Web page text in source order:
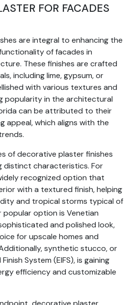
FOR FACADES
are integral to enhancing the
of facades in
These finishes are crafted
including lime, gypsum, or
with various textures and
popularity in the architectural
can be attributed to their
appeal, which aligns with the
of decorative plaster finishes
distinct characteristics. For
recognized option that
with a textured finish, helping
and tropical storms typical of
popular option is Venetian
and polished look,
for upscale homes and
synthetic stucco, or
System (EIFS), is gaining
efficiency and customizable